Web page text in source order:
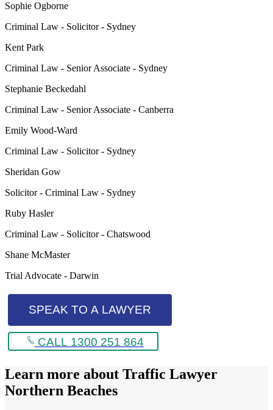
Sophie Ogborne
Criminal Law - Solicitor - Sydney
Kent Park
Criminal Law - Senior Associate - Sydney
Stephanie Beckedahl
Criminal Law - Senior Associate - Canberra
Emily Wood-Ward
Criminal Law - Solicitor - Sydney
Sheridan Gow
Solicitor - Criminal Law - Sydney
Ruby Hasler
Criminal Law - Solicitor - Chatswood
Shane McMaster
Trial Advocate - Darwin
SPEAK TO A LAWYER
CALL 1300 251 864
Learn more about Traffic Lawyer
Northern Beaches